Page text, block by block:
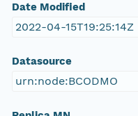
Date Modified
2022-04-15T19:25:14Z
Datasource
urn:node:BCODMO